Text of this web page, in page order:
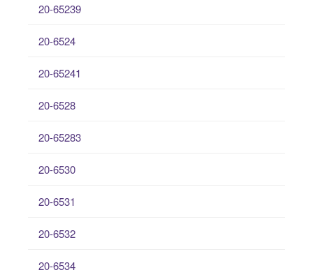
20-65239
20-6524
20-65241
20-6528
20-65283
20-6530
20-6531
20-6532
20-6534